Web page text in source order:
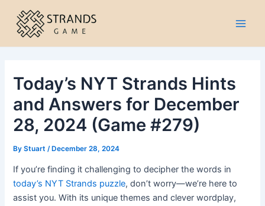
content
Today’s NYT Strands Hints
and Answers for December
28, 2024 (Game #279)
ByStuart/ December 28, 2024
If you’re finding it challenging to decipher the words in
today’s NYT Strands puzzle, don’t worry—we’re here to
assist you. With its unique themes and clever wordplay,